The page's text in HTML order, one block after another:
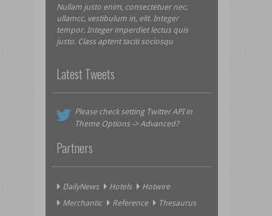
Nullam justo enim, consectetuer nec,
ullamcc, vestibulum in, elit. Integer
tempor. Integer imperdiet lectus quis
justo. Class aptent taciti sociosqu
Latest Tweets
Please check setting Twitter API in
Theme Options -> Advanced?
Partners
DailyNews Hotels
Hotwire
Merchantic
Reference
Thesaurus